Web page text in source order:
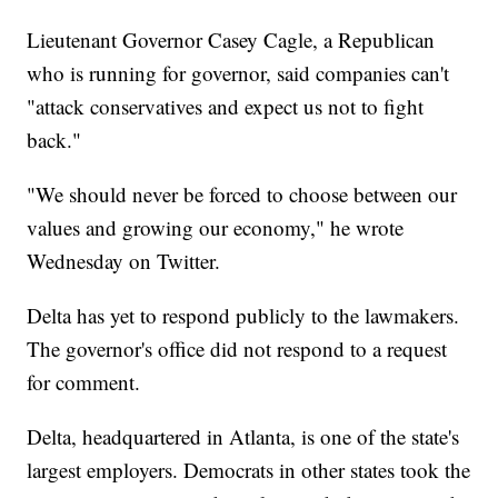
Lieutenant Governor Casey Cagle, a Republican
who is running for governor, said companies can't
"attack conservatives and expect us not to fight
back."
"We should never be forced to choose between our
values and growing our economy," he wrote
Wednesday on Twitter.
Delta has yet to respond publicly to the lawmakers.
The governor's office did not respond to a request
for comment.
Delta, headquartered in Atlanta, is one of the state's
largest employers. Democrats in other states took the